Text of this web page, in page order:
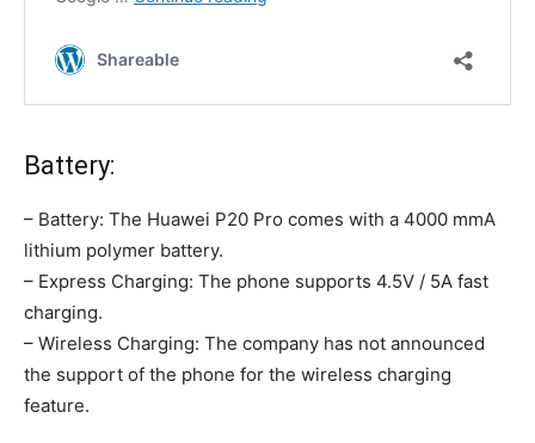
Battery:
– Battery: The Huawei P20 Pro comes with a 4000 mmA
lithium polymer battery.
– Express Charging: The phone supports 4.5V / 5A fast
charging.
– Wireless Charging: The company has not announced
the support of the phone for the wireless charging
feature.